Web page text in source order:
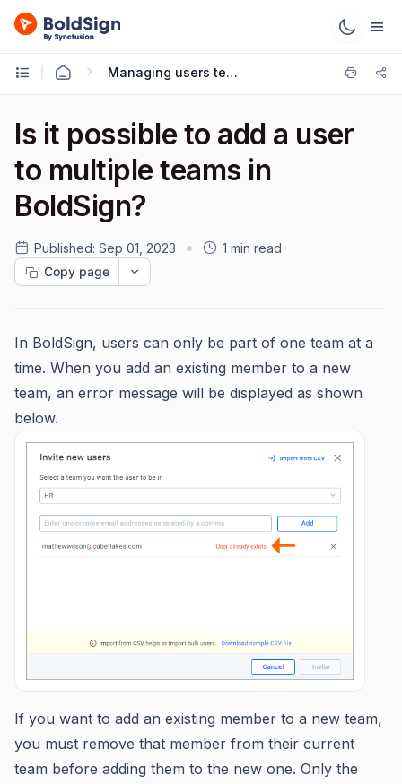
Managing users teams
Is it possible to add a user
to multiple teams in
BoldSign?
Published: Sep 01, 2023
1 min read
Copy page
In BoldSign, users can only be part of one team at a
time. When you add an existing member to a new
team, an error message will be displayed as shown
below.
If you want to add an existing member to a new team,
you must remove that member from their current
team before adding them to the new one. Only the